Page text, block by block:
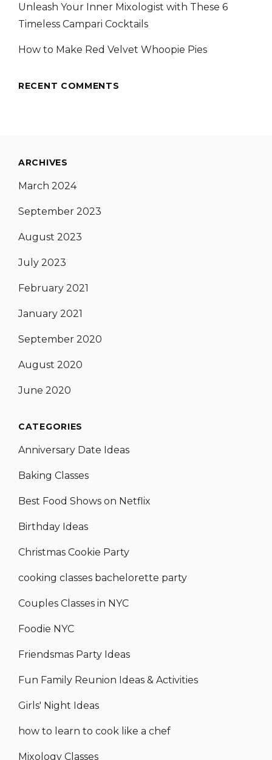
Unleash Your Inner Mixologist with These 6
Timeless Campari Cocktails
How to Make Red Velvet Whoopie Pies
RECENT COMMENTS
ARCHIVES
March 2024
September 2023
August 2023
July 2023
February 2021
January 2021
September 2020
August 2020
June 2020
CATEGORIES
Anniversary Date Ideas
Baking Classes
Best Food Shows on Netflix
Birthday Ideas
Christmas Cookie Party
cooking classes bachelorette party
Couples Classes in NYC
Foodie NYC
Friendsmas Party Ideas
Fun Family Reunion Ideas & Activities
Girls' Night Ideas
how to learn to cook like a chef
Mixology Classes